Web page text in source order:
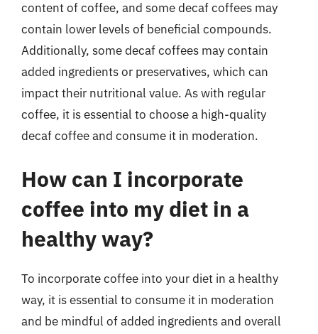
content of coffee, and some decaf coffees may
contain lower levels of beneficial compounds.
Additionally, some decaf coffees may contain
added ingredients or preservatives, which can
impact their nutritional value. As with regular
coffee, it is essential to choose a high-quality
decaf coffee and consume it in moderation.
How can I incorporate
coffee into my diet in a
healthy way?
To incorporate coffee into your diet in a healthy
way, it is essential to consume it in moderation
and be mindful of added ingredients and overall